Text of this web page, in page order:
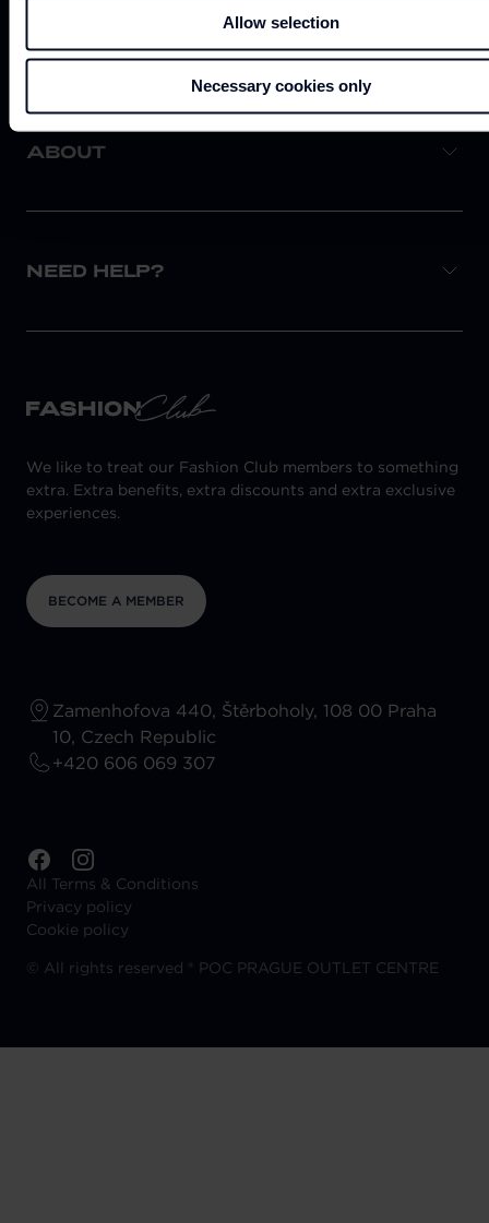
Allow selection
Necessary cookies only
ABOUT
NEED HELP?
We like to treat our Fashion Club members to something
extra. Extra benefits, extra discounts and extra exclusive
experiences.
BECOME A MEMBER
Zamenhofova 440, Štěrboholy, 108 00 Praha
10, Czech Republic
+420 606 069 307
All Terms & Conditions
Privacy policy
Cookie policy
© All rights reserved ® POC PRAGUE OUTLET CENTRE